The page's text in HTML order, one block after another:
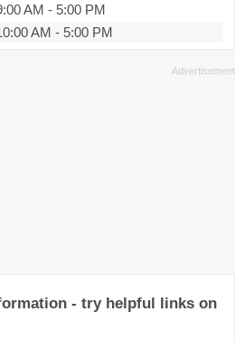
AM - 5:00 PM
AM - 5:00 PM
- try helpful links on